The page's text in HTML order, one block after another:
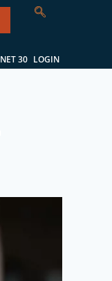
NET 30 LOGIN